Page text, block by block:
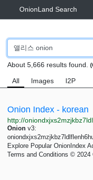
OnionLand Search
About 5,666 results found.
All Images I2P
Onion Index - korean
Onion v3:
Explore Popular OnionIndex
Terms and Conditions © 2024